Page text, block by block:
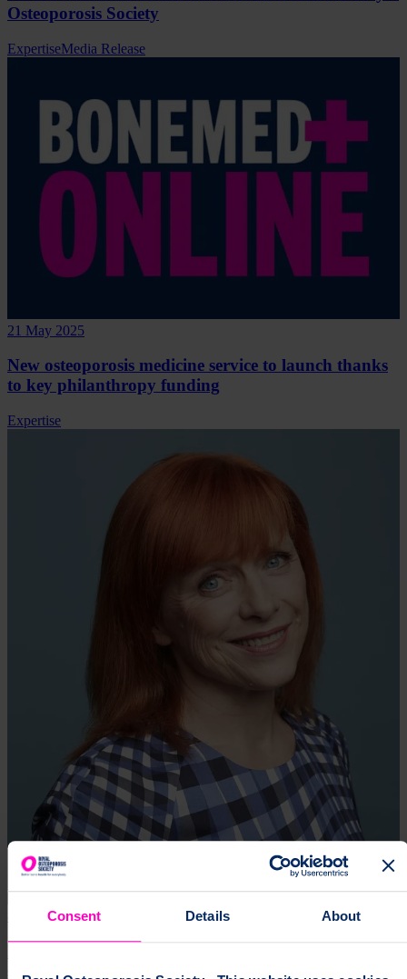
Consent Details About
Osteoporosis Society
ExpertiseMedia Release
21 May 2025
New osteoporosis medicine service to launch thanks
to key philanthropy funding
Expertise
8 Mar 2025
stereotypes applies to osteoporosis, too